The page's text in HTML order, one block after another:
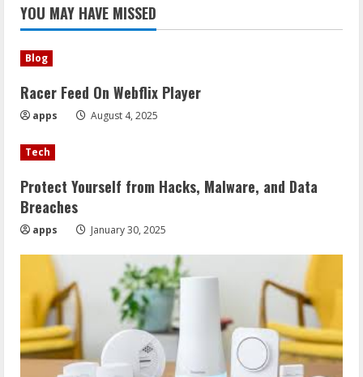
YOU MAY HAVE MISSED
Blog
Racer Feed On Webflix Player
apps August 4, 2025
Tech
Protect Yourself from Hacks, Malware, and Data
Breaches
apps January 30, 2025